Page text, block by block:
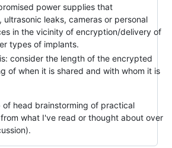
power supplies that
ultrasonic leaks, cameras or personal
in the vicinity of encryption/delivery of
types of implants.
consider the length of the encrypted
of when it is shared and with whom it is
of head brainstorming of practical
what I've read or thought about over